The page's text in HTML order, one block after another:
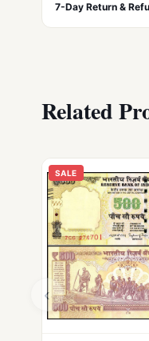
7-Day Return &
Related
‹
SALE